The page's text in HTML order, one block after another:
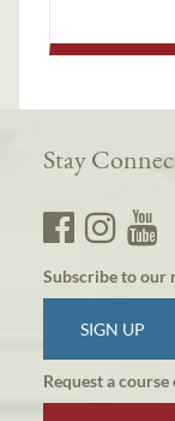
Stay
Subscribe to our
SIGN UP
Request a course